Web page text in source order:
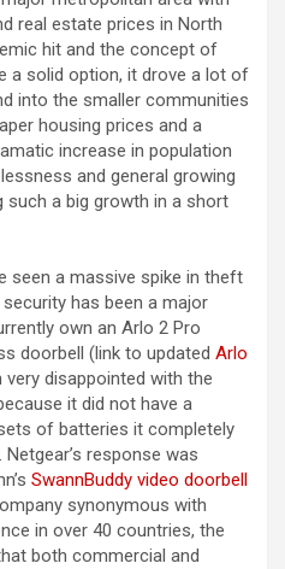
real estate prices in North
hit and the concept of
a solid option, it drove a lot of
into the smaller communities
housing prices and a
increase in population
and general growing
such a big growth in a short
seen a massive spike in theft
has been a major
own an Arlo 2 Pro
doorbell (link to updated Arlo
very disappointed with the
it did not have a
of batteries it completely
response was
SwannBuddy video doorbell
synonymous with
in over 40 countries, the
both commercial and